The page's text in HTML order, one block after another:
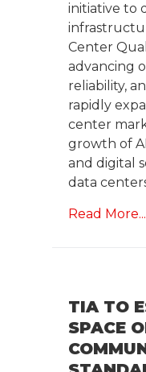
initiative to
Center
advancing
reliability,
rapidly
center
growth of
and digital
data
Read More...
TIA TO
SPACE